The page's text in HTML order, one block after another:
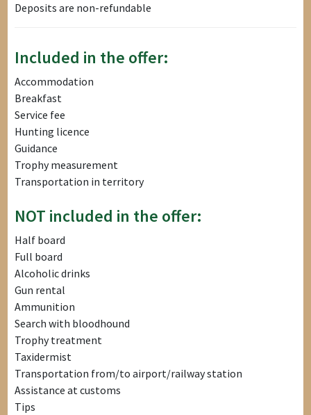
Deposits are non-refundable
Included in the offer:
Accommodation
Breakfast
Service fee
Hunting licence
Guidance
Trophy measurement
Transportation in territory
NOT included in the offer:
Half board
Full board
Alcoholic drinks
Gun rental
Ammunition
Search with bloodhound
Trophy treatment
Taxidermist
Transportation from/to airport/railway station
Assistance at customs
Tips